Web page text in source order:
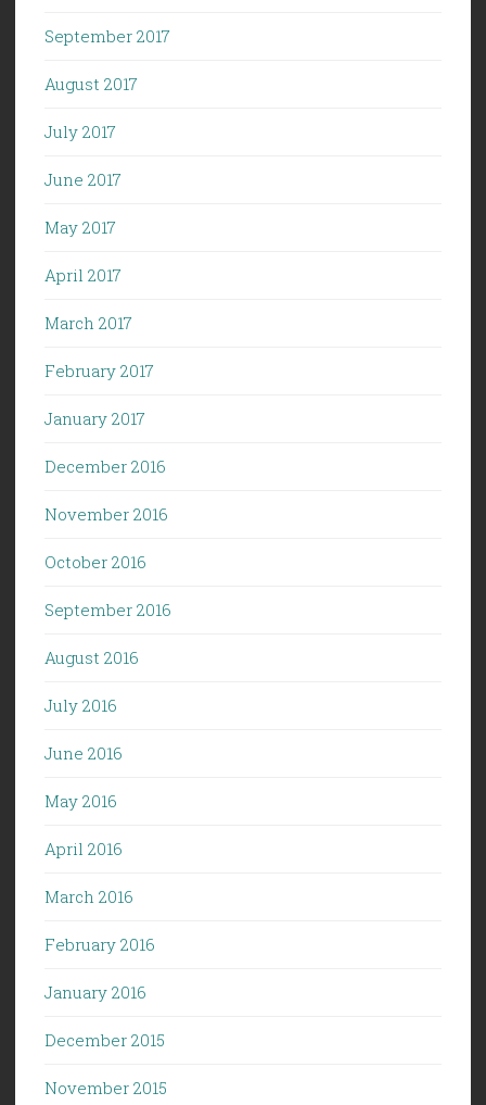
September 2017
August 2017
July 2017
June 2017
May 2017
April 2017
March 2017
February 2017
January 2017
December 2016
November 2016
October 2016
September 2016
August 2016
July 2016
June 2016
May 2016
April 2016
March 2016
February 2016
January 2016
December 2015
November 2015